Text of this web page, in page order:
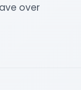
over